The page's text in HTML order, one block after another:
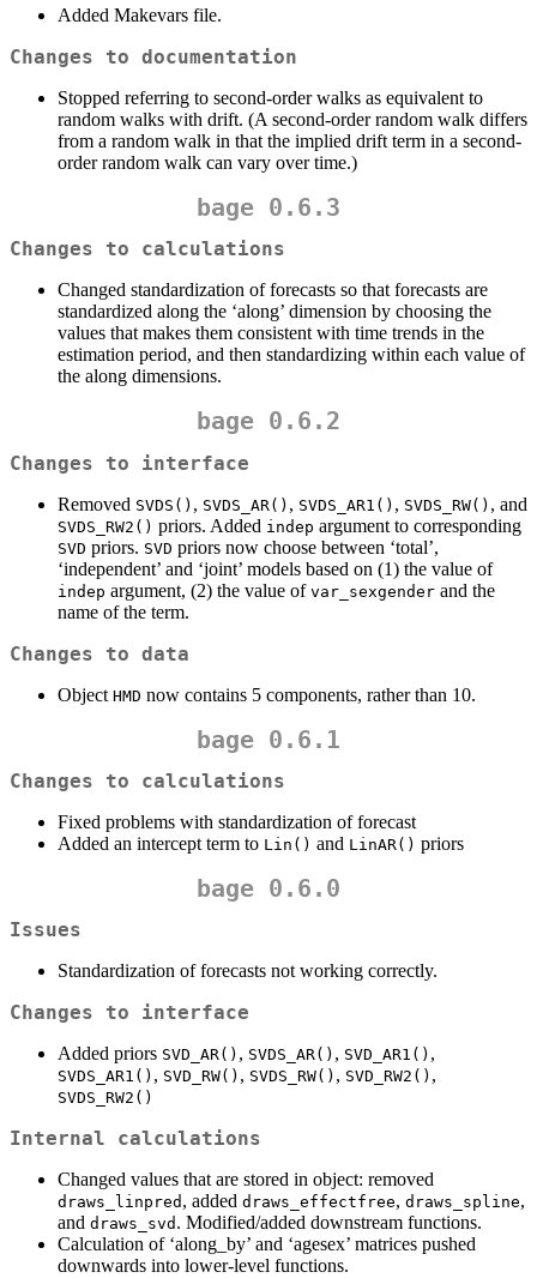
Added Makevars file.
Changes to documentation
Stopped referring to second-order walks as equivalent to
random walks with drift. (A second-order random walk differs
from a random walk in that the implied drift term in a second-
order random walk can vary over time.)
bage 0.6.3
Changes to calculations
Changed standardization of forecasts so that forecasts are
standardized along the ‘along’ dimension by choosing the
values that makes them consistent with time trends in the
estimation period, and then standardizing within each value of
the along dimensions.
bage 0.6.2
Changes to interface
Removed SVDS() , SVDS_AR() , SVDS_AR1() , SVDS_RW() , and
SVDS_RW2() priors. Added indep argument to corresponding
SVD priors. SVD priors now choose between ‘total’,
‘independent’ and ‘joint’ models based on (1) the value of
indep argument, (2) the value of var_sexgender and the
name of the term.
Changes to data
Object HMD now contains 5 components, rather than 10.
bage 0.6.1
Changes to calculations
Fixed problems with standardization of forecast
Added an intercept term to Lin() and LinAR() priors
bage 0.6.0
Issues
Standardization of forecasts not working correctly.
Changes to interface
Added priors SVD_AR() , SVDS_AR() , SVD_AR1() ,
SVDS_AR1() , SVD_RW() , SVDS_RW() , SVD_RW2() ,
SVDS_RW2()
Internal calculations
Changed values that are stored in object: removed
draws_linpred , added draws_effectfree, draws_spline,
and draws_svd . Modified/added downstream functions.
Calculation of ‘along_by’ and ‘agesex’ matrices pushed
downwards into lower-level functions.